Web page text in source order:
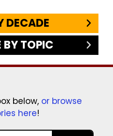
DECADE
BY TOPIC
below, or browse
here!